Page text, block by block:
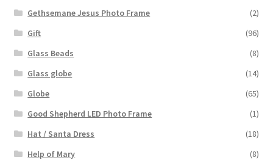
Gethsemane Jesus Photo Frame
(2)
Gift
(96)
Glass Beads
(8)
Glass globe
(14)
Globe
(65)
Good Shepherd LED Photo Frame
(1)
Hat / Santa Dress
(18)
Help of Mary
(8)